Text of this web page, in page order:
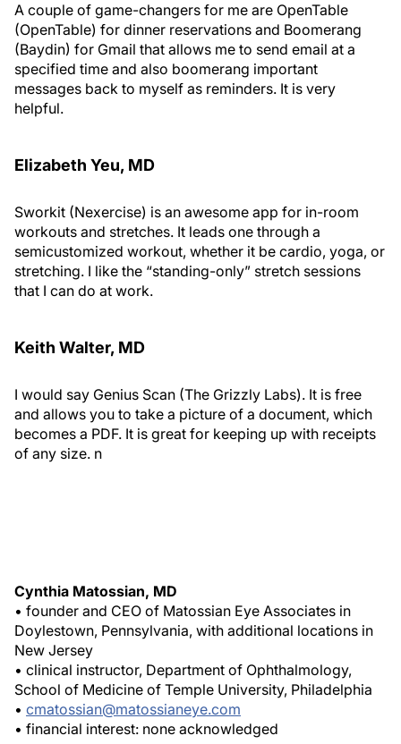
A couple of game-changers for me are OpenTable
(OpenTable) for dinner reservations and Boomerang
(Baydin) for Gmail that allows me to send email at a
specified time and also boomerang important
messages back to myself as reminders. It is very
helpful.
Elizabeth Yeu, MD
Sworkit (Nexercise) is an awesome app for in-room
workouts and stretches. It leads one through a
semicustomized workout, whether it be cardio, yoga, or
stretching. I like the “standing-only” stretch sessions
that I can do at work.
Keith Walter, MD
I would say Genius Scan (The Grizzly Labs). It is free
and allows you to take a picture of a document, which
becomes a PDF. It is great for keeping up with receipts
of any size. n
Cynthia Matossian, MD
• founder and CEO of Matossian Eye Associates in
Doylestown, Pennsylvania, with additional locations in
New Jersey
• clinical instructor, Department of Ophthalmology,
School of Medicine of Temple University, Philadelphia
• cmatossian@matossianeye.com
• financial interest: none acknowledged